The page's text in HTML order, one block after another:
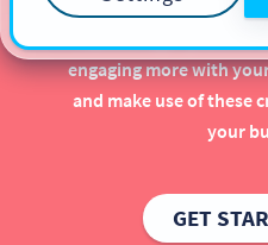
Using QR Codes in your
engaging more with
and make use of these
your
GET